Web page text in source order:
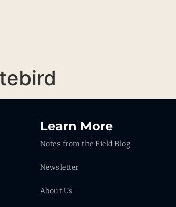
Learn More
Notes from the Field Blog
Newsletter
About Us